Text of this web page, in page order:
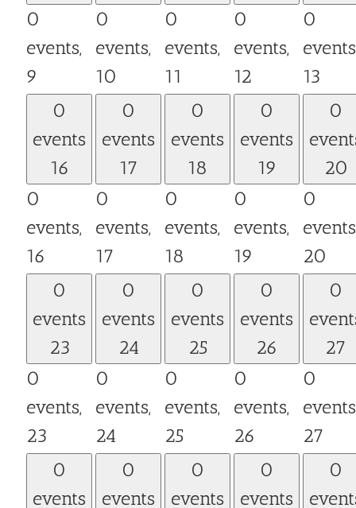
0
events,
9
0
events,
10
0
events,
11
0
events,
12
0
13
0
events
16
0
events,
16
0
events
17
0
events,
17
0
events
18
0
events,
18
0
events
19
0
events,
19
0
20
0
20
0
events
23
0
events,
23
0
events
24
0
events,
24
0
events
25
0
events,
25
0
events
26
0
events,
26
0
27
0
27
0
events
0
events
0
events
0
events
0